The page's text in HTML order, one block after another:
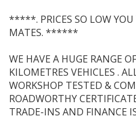
*****. PRICES SO LOW
MATES. ******
WE HAVE A HUGE RANGE
KILOMETRES VEHICLES .
WORKSHOP TESTED &
ROADWORTHY
TRADE-INS AND FINANCE